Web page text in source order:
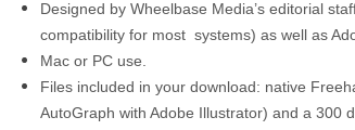
Designed by Wheelbase Media’s editorial
compatibility for most systems) as well as
Mac or PC use.
Files included in your download: native
AutoGraph with Adobe Illustrator) and a 300